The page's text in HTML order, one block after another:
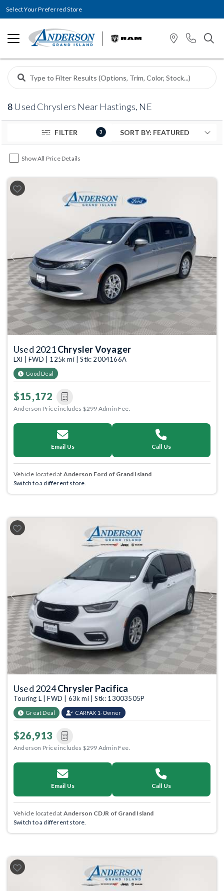
Select Your Preferred Store
8 Used Chryslers Near Hastings, NE
FILTER 3
Show All Price Details
Previous Next
Used 2021Chrysler Voyager
LXI | FWD | 125k mi | Stk: 2004166A
Good Deal
$15,172
Anderson Price includes $299 Admin Fee.
Email Us Call Us
Vehicle located at Anderson Ford of Grand Island
Switch to a different store.
Previous Next
Used 2024Chrysler Pacifica
Touring L | FWD | 63k mi | Stk: 13003505P
Great Deal CARFAX 1-Owner
$26,913
Anderson Price includes $299 Admin Fee.
Email Us Call Us
Vehicle located at Anderson CDJR of Grand Island
Switch to a different store.